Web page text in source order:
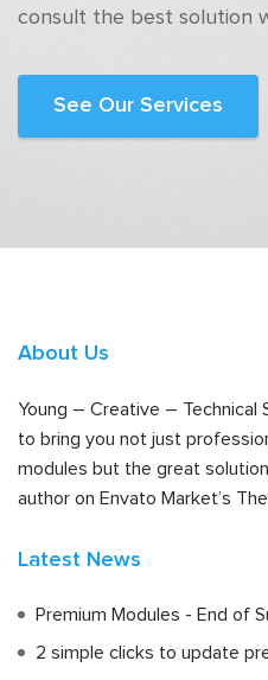
consult the best solution
See Our Services
About Us
Young – Creative – Technical
to bring you not just
modules but the great
author on Envato Market’s
Latest News
Premium Modules - End of
2 simple clicks to update